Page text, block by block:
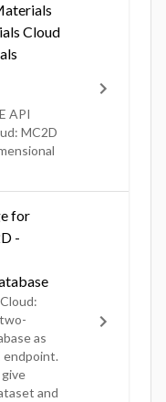
Cloud
API
MC2D
for
-
as
endpoint.
and